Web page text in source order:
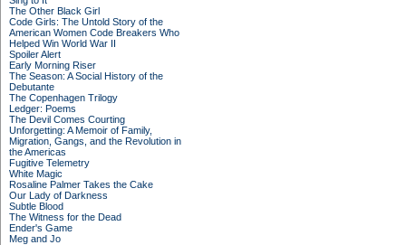
The Other Black Girl
Code Girls: The Untold Story of the
American Women Code Breakers Who
Helped Win World War II
Spoiler Alert
Early Morning Riser
The Season: A Social History of the
Debutante
The Copenhagen Trilogy
Ledger: Poems
The Devil Comes Courting
Unforgetting: A Memoir of Family,
Migration, Gangs, and the Revolution in
the Americas
Fugitive Telemetry
White Magic
Rosaline Palmer Takes the Cake
Our Lady of Darkness
Subtle Blood
The Witness for the Dead
Ender's Game
Meg and Jo